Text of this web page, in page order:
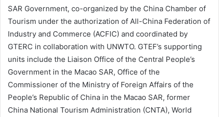
SAR Government, co-organized by the China Chamber of
Tourism under the authorization of All-China Federation of
Industry and Commerce (ACFIC) and coordinated by
GTERC in collaboration with UNWTO. GTEF’s supporting
units include the Liaison Office of the Central People’s
Government in the Macao SAR, Office of the
Commissioner of the Ministry of Foreign Affairs of the
People’s Republic of China in the Macao SAR, former
China National Tourism Administration (CNTA), World